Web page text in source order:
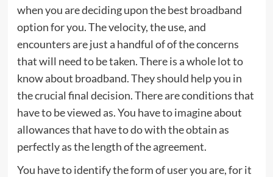
when you are deciding upon the best broadband
option for you. The velocity, the use, and
encounters are just a handful of of the concerns
that will need to be taken. There is a whole lot to
know about broadband. They should help you in
the crucial final decision. There are conditions that
have to be viewed as. You have to imagine about
allowances that have to do with the obtain as
perfectly as the length of the agreement.
You have to identify the form of user you are, for it